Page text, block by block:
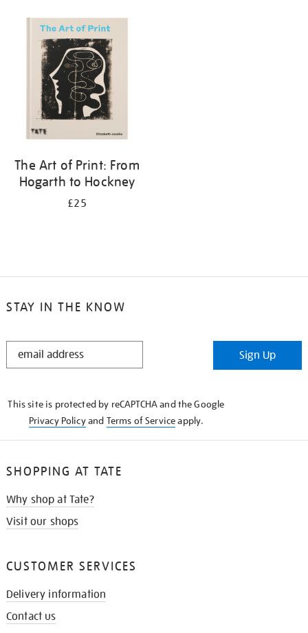
your
results
The Art of Print: From
Hogarth to Hockney
£25
STAY IN THE KNOW
STAY
Sign Up
This site is protected by reCAPTCHA and the Google
Privacy Policyand Terms of Serviceapply.
SHOPPING AT TATE
Why shop at Tate?
Visit our shops
CUSTOMER SERVICES
Delivery information
Contact us